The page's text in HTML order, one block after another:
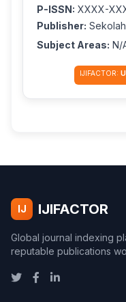
P-ISSN: XXXX-
Publisher:
Subject Areas: N/
IJIFACTOR:
IJ IJIFACTOR
Global journal indexing
reputable publications